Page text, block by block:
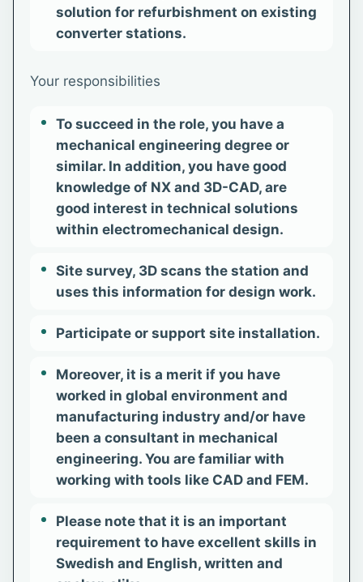
solution for refurbishment on existing
converter stations.
Your responsibilities
To succeed in the role, you have a
mechanical engineering degree or
similar. In addition, you have good
knowledge of NX and 3D-CAD, are
good interest in technical solutions
within electromechanical design.
Site survey, 3D scans the station and
uses this information for design work.
Participate or support site installation.
Moreover, it is a merit if you have
worked in global environment and
manufacturing industry and/or have
been a consultant in mechanical
engineering. You are familiar with
working with tools like CAD and FEM.
Please note that it is an important
requirement to have excellent skills in
Swedish and English, written and